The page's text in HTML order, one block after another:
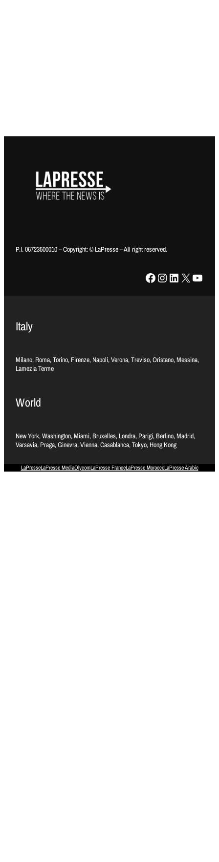
P.I. 06723500010 – Copyright: © LaPresse – All right reserved.
Facebook Instagram LinkedIn X YouTube
Italy
Milano, Roma, Torino, Firenze, Napoli, Verona, Treviso, Oristano, Messina,
Lamezia Terme
World
New York, Washington, Miami, Bruxelles, Londra, Parigi, Berlino, Madrid,
Varsavia, Praga, Ginevra, Vienna, Casablanca, Tokyo, Hong Kong
LaPresseLaPresse MediaOlycomLaPresse FranceLaPresse MoroccoLaPresse Arabic